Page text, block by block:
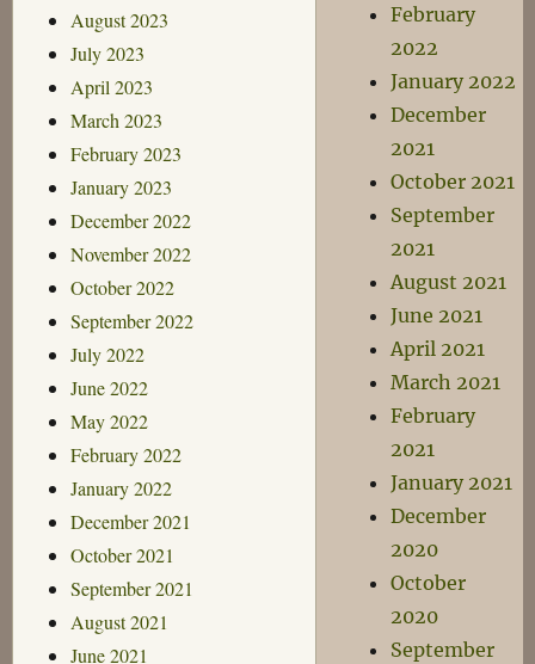
August 2023
July 2023
April 2023
March 2023
February 2023
January 2023
December 2022
November 2022
October 2022
September 2022
July 2022
June 2022
May 2022
February 2022
January 2022
December 2021
October 2021
September 2021
August 2021
June 2021
February
2022
January 2022
December
2021
October 2021
September
2021
August 2021
June 2021
April 2021
March 2021
February
2021
January 2021
December
2020
October
2020
September